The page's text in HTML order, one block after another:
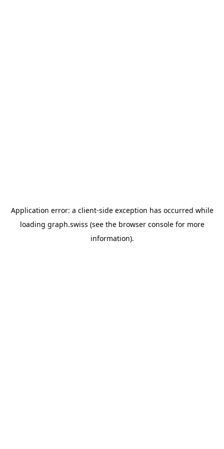
Application error: a client-side exception has occurred while
loading graph.swiss (see the browser consolefor more
information).